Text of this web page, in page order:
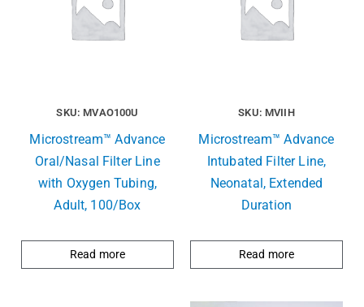
SKU: MVAO100U
Microstream™ Advance
Oral/Nasal Filter Line
with Oxygen Tubing,
Adult, 100/Box
Read more
SKU: MVIIH
Microstream™ Advance
Intubated Filter Line,
Neonatal, Extended
Duration
Read more